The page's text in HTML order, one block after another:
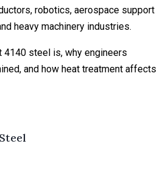
robotics, aerospace support
heavy machinery industries.
4140 steel is, why engineers
and how heat treatment affects